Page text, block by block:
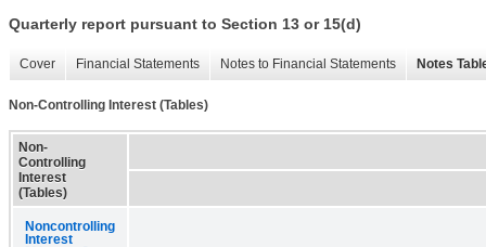
Quarterly report pursuant to Section 13 or 15(d)
Cover Financial Statements Notes to Financial Statements Notes
Non-Controlling Interest (Tables)
Non-
Controlling
Interest
(Tables)
Noncontrolling
Interest